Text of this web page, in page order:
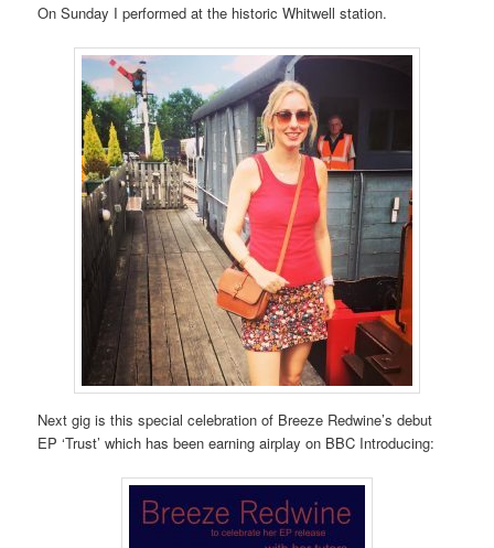
On Sunday I performed at the historic Whitwell station.
Next gig is this special celebration of Breeze Redwine’s debut
EP ‘Trust’ which has been earning airplay on BBC Introducing: